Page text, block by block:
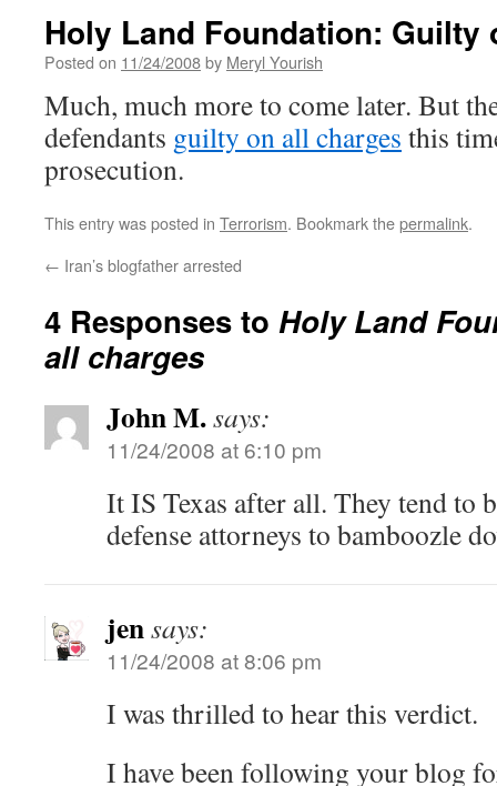
Holy Land Foundation: Guilty
Posted on 11/24/2008by Meryl Yourish
Much, much more to come later. But
defendants guilty on all charges this
prosecution.
This entry was posted in Terrorism. Bookmark thepermalink.
← Iran’s blogfather arrested
4 Responses to Holy Land
all charges
John M.says:
11/24/2008 at 6:10 pm
It IS Texas after all. They tend to
defense attorneys to bamboozle
jensays:
11/24/2008 at 8:06 pm
I was thrilled to hear this verdict.
I have been following your blog